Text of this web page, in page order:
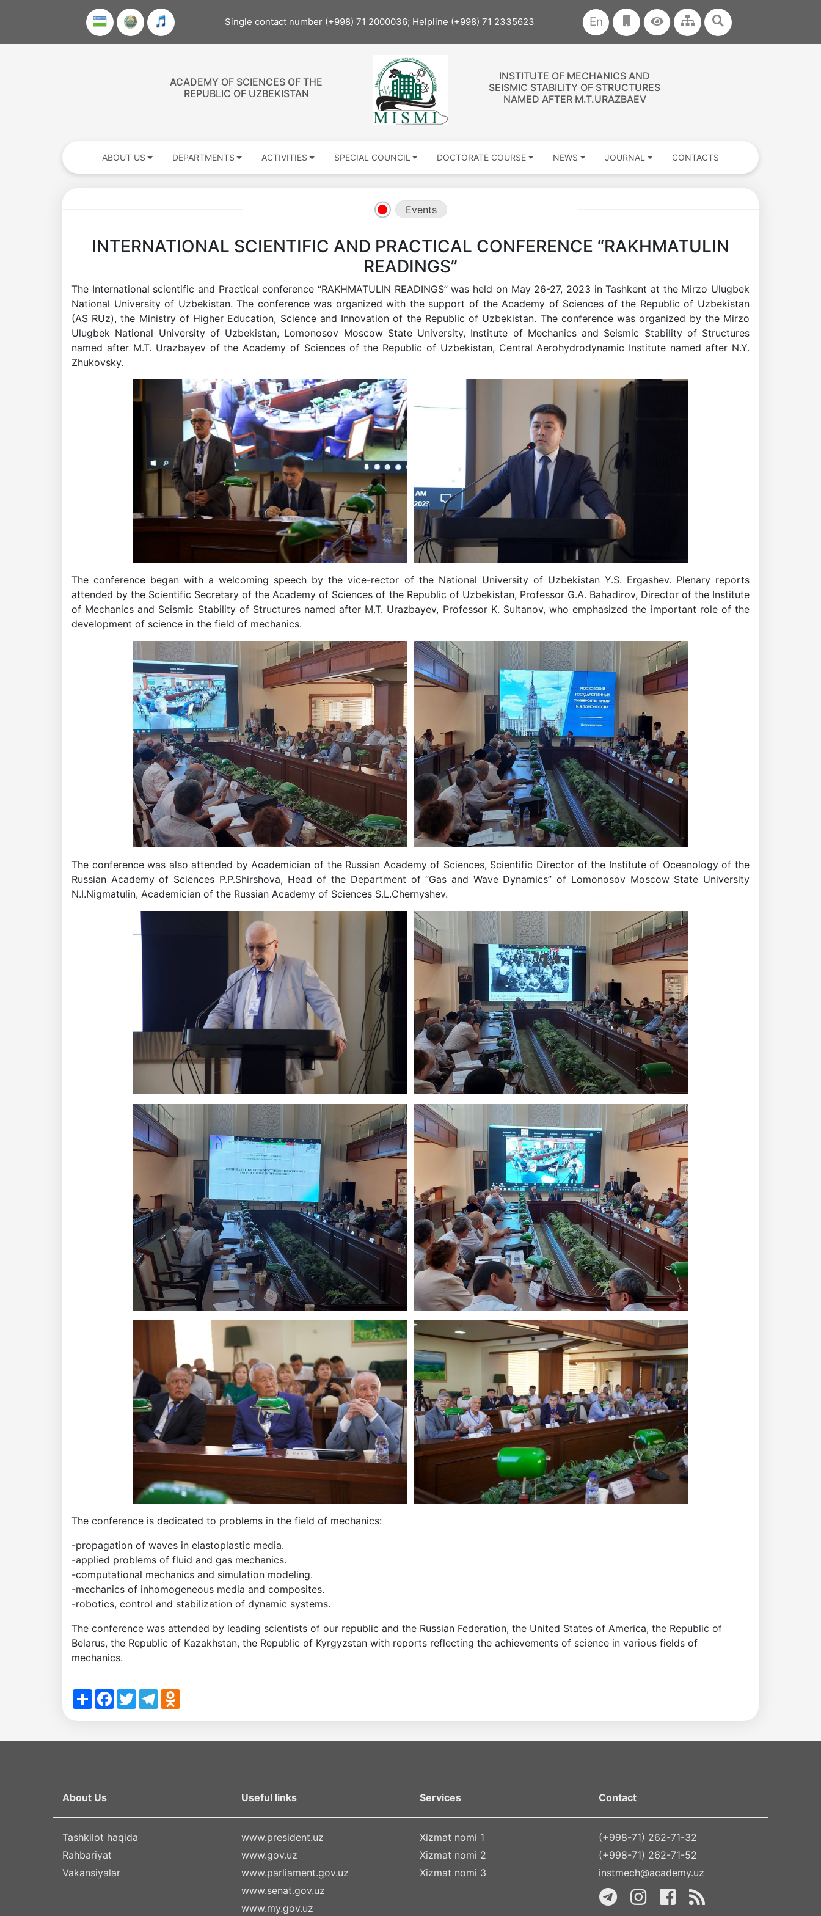
Single contact number (+998) 71 2000036; Helpline (+998) 71 2335623 En
ACADEMY OF SCIENCES OF THE
REPUBLIC OF UZBEKISTAN
INSTITUTE OF MECHANICS AND
SEISMIC STABILITY OF STRUCTURES
NAMED AFTER M.T.URAZBAEV
ABOUT US DEPARTMENTS ACTIVITIES SPECIAL COUNCIL DOCTORATE COURSE NEWS JOURNAL CONTACTS
Events
INTERNATIONAL SCIENTIFIC AND PRACTICAL CONFERENCE “RAKHMATULIN
READINGS”
The International scientific and Practical conference “RAKHMATULIN READINGS” was held on May 26-27, 2023 in Tashkent at the Mirzo Ulugbek
National University of Uzbekistan. The conference was organized with the support of the Academy of Sciences of the Republic of Uzbekistan
(AS RUz), the Ministry of Higher Education, Science and Innovation of the Republic of Uzbekistan. The conference was organized by the Mirzo
Ulugbek National University of Uzbekistan, Lomonosov Moscow State University, Institute of Mechanics and Seismic Stability of Structures
named after M.T. Urazbayev of the Academy of Sciences of the Republic of Uzbekistan, Central Aerohydrodynamic Institute named after N.Y.
Zhukovsky.
The conference began with a welcoming speech by the vice-rector of the National University of Uzbekistan Y.S. Ergashev. Plenary reports
attended by the Scientific Secretary of the Academy of Sciences of the Republic of Uzbekistan, Professor G.A. Bahadirov, Director of the Institute
of Mechanics and Seismic Stability of Structures named after M.T. Urazbayev, Professor K. Sultanov, who emphasized the important role of the
development of science in the field of mechanics.
The conference was also attended by Academician of the Russian Academy of Sciences, Scientific Director of the Institute of Oceanology of the
Russian Academy of Sciences P.P.Shirshova, Head of the Department of “Gas and Wave Dynamics” of Lomonosov Moscow State University
N.I.Nigmatulin, Academician of the Russian Academy of Sciences S.L.Chernyshev.
The conference is dedicated to problems in the field of mechanics:
-propagation of waves in elastoplastic media.
-applied problems of fluid and gas mechanics.
-computational mechanics and simulation modeling.
-mechanics of inhomogeneous media and composites.
-robotics, control and stabilization of dynamic systems.
The conference was attended by leading scientists of our republic and the Russian Federation, the United States of America, the Republic of
Belarus, the Republic of Kazakhstan, the Republic of Kyrgyzstan with reports reflecting the achievements of science in various fields of
mechanics.
ShareFacebook
TwitterTelegramOdnoklassniki
About Us Useful links Services Contact
Tashkilot haqida
Rahbariyat
Vakansiyalar
www.president.uz
www.gov.uz
www.parliament.gov.uz
www.senat.gov.uz
www.my.gov.uz
Xizmat nomi 1
Xizmat nomi 2
Xizmat nomi 3
(+998-71) 262-71-32
(+998-71) 262-71-52
instmech@academy.uz
Academicians
Academy
Academicians